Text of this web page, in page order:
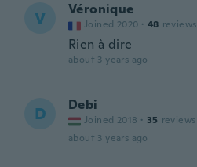
V Véronique
Joined 2020 · 48 reviews
Rien à dire
about 3 years ago
D Debi
Joined 2018 · 35 reviews
about 3 years ago